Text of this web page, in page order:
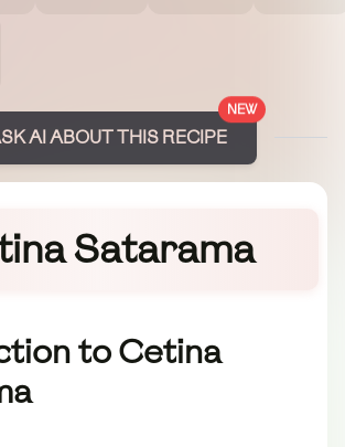
NEW
AI ABOUT THIS RECIPE
Satarama
to Cetina